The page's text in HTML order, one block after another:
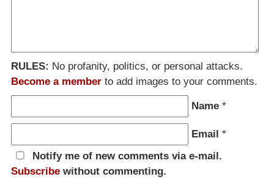
RULES: No profanity, politics, or personal attacks.
Become a member to add images to your comments.
Name *
Email *
Notify me of new comments via e-mail.
Subscribe without commenting.